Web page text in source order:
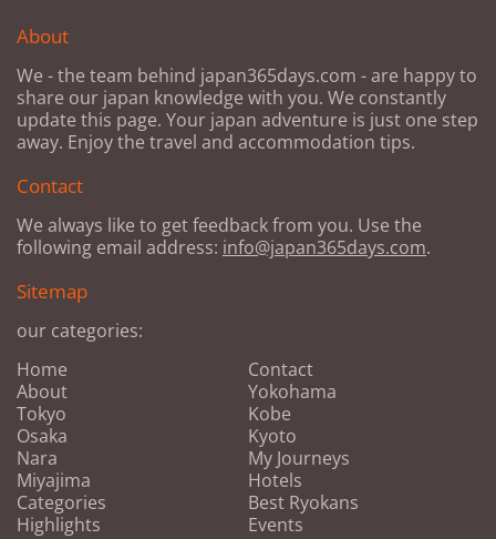
About
We - the team behind japan365days.com - are happy to
share our japan knowledge with you. We constantly
update this page. Your japan adventure is just one step
away. Enjoy the travel and accommodation tips.
Contact
We always like to get feedback from you. Use the
following email address: info@japan365days.com.
Sitemap
our categories:
Home
About
Tokyo
Osaka
Nara
Miyajima
Categories
Highlights
Contact
Yokohama
Kobe
Kyoto
My Journeys
Hotels
Best Ryokans
Events